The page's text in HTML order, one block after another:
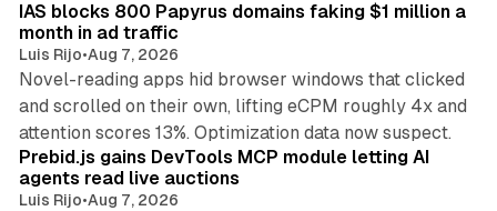
IAS blocks 800 Papyrus domains faking $1 million a
month in ad traffic
Luis Rijo•Aug 7, 2026
Novel-reading apps hid browser windows that clicked
and scrolled on their own, lifting eCPM roughly 4x and
attention scores 13%. Optimization data now suspect.
Prebid.js gains DevTools MCP module letting AI
agents read live auctions
Luis Rijo•Aug 7, 2026